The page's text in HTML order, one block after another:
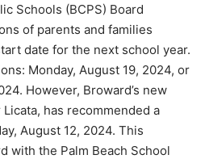
Schools (BCPS) Board
of parents and families
date for the next school year.
Monday, August 19, 2024, or
However, Broward’s new
has recommended a
August 12, 2024. This
with the Palm Beach School